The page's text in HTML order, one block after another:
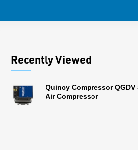
Recently Viewed
Quincy Compressor QGDV
Air Compressor